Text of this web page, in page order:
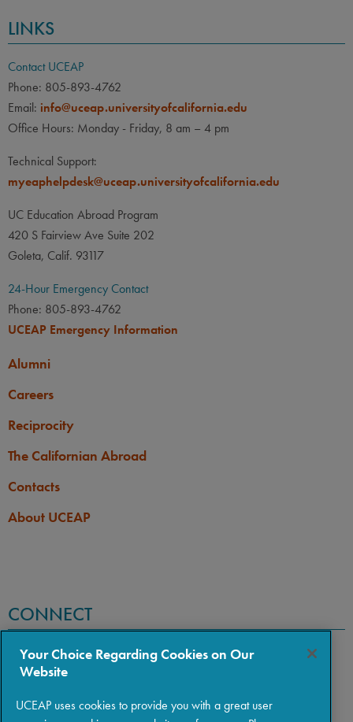
LINKS
Contact UCEAP
Phone: 805-893-4762
Email: info@uceap.universityofcalifornia.edu
Office Hours: Monday - Friday, 8 am – 4 pm
Technical Support:
myeaphelpdesk@uceap.universityofcalifornia.edu
UC Education Abroad Program
420 S Fairview Ave Suite 202
Goleta, Calif. 93117
24-Hour Emergency Contact
Phone: 805-893-4762
UCEAP Emergency Information
Alumni
Careers
Reciprocity
The Californian Abroad
Contacts
About UCEAP
CONNECT
Your Choice Regarding Cookies on Our
Website
UCEAP uses cookies to provide you with a great user